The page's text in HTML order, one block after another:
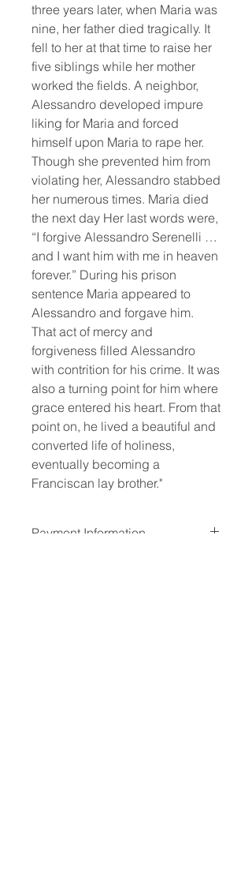
three years later, when Maria was
nine, her father died tragically. It
fell to her at that time to raise her
five siblings while her mother
worked the fields. A neighbor,
Alessandro developed impure
liking for Maria and forced
himself upon Maria to rape her.
Though she prevented him from
violating her, Alessandro stabbed
her numerous times. Maria died
the next day Her last words were,
“I forgive Alessandro Serenelli …
and I want him with me in heaven
forever.” During his prison
sentence Maria appeared to
Alessandro and forgave him.
That act of mercy and
forgiveness filled Alessandro
with contrition for his crime. It was
also a turning point for him where
grace entered his heart. From that
point on, he lived a beautiful and
converted life of holiness,
eventually becoming a
Franciscan lay brother."
Payment Information